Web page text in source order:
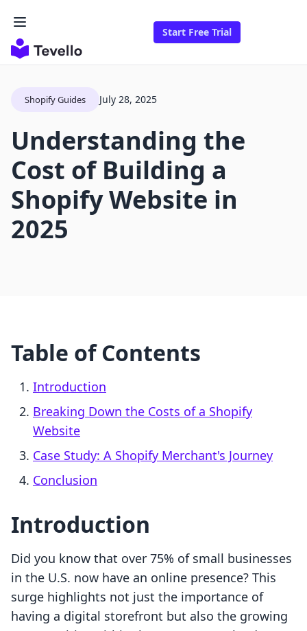
Start Free Trial
Shopify Guides July 28, 2025
Understanding the
Cost of Building a
Shopify Website in
2025
Table of Contents
Introduction
Breaking Down the Costs of a Shopify
Website
Case Study: A Shopify Merchant's Journey
Conclusion
Introduction
Did you know that over 75% of small businesses
in the U.S. now have an online presence? This
surge highlights not just the importance of
having a digital storefront but also the growing